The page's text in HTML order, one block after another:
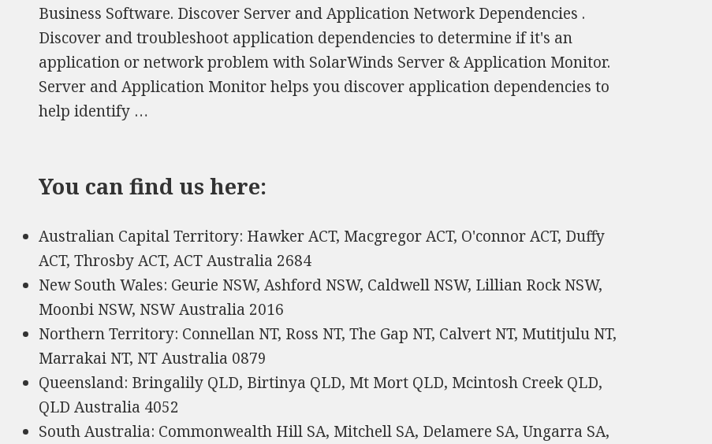
Business Software. Discover Server and Application Network Dependencies .
Discover and troubleshoot application dependencies to determine if it's an
application or network problem with SolarWinds Server & Application Monitor.
Server and Application Monitor helps you discover application dependencies to
help identify …
You can find us here:
Australian Capital Territory: Hawker ACT, Macgregor ACT, O'connor ACT, Duffy
ACT, Throsby ACT, ACT Australia 2684
New South Wales: Geurie NSW, Ashford NSW, Caldwell NSW, Lillian Rock NSW,
Moonbi NSW, NSW Australia 2016
Northern Territory: Connellan NT, Ross NT, The Gap NT, Calvert NT, Mutitjulu NT,
Marrakai NT, NT Australia 0879
Queensland: Bringalily QLD, Birtinya QLD, Mt Mort QLD, Mcintosh Creek QLD,
QLD Australia 4052
South Australia: Commonwealth Hill SA, Mitchell SA, Delamere SA, Ungarra SA,